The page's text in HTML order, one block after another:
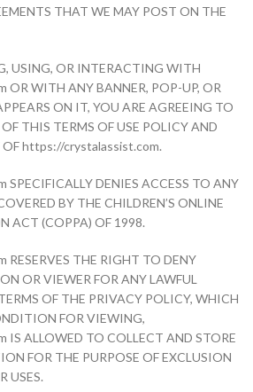
THAT WE MAY POST ON THE
USING, OR INTERACTING WITH
WITH ANY BANNER, POP-UP, OR
ON IT, YOU ARE AGREEING TO
THIS TERMS OF USE POLICY AND
OF https://crystalassist.com.
DENIES ACCESS TO ANY
BY THE CHILDREN’S ONLINE
ACT (COPPA) OF 1998.
THE RIGHT TO DENY
OR VIEWER FOR ANY LAWFUL
OF THE PRIVACY POLICY, WHICH
FOR VIEWING,
ALLOWED TO COLLECT AND STORE
FOR THE PURPOSE OF EXCLUSION
USES.